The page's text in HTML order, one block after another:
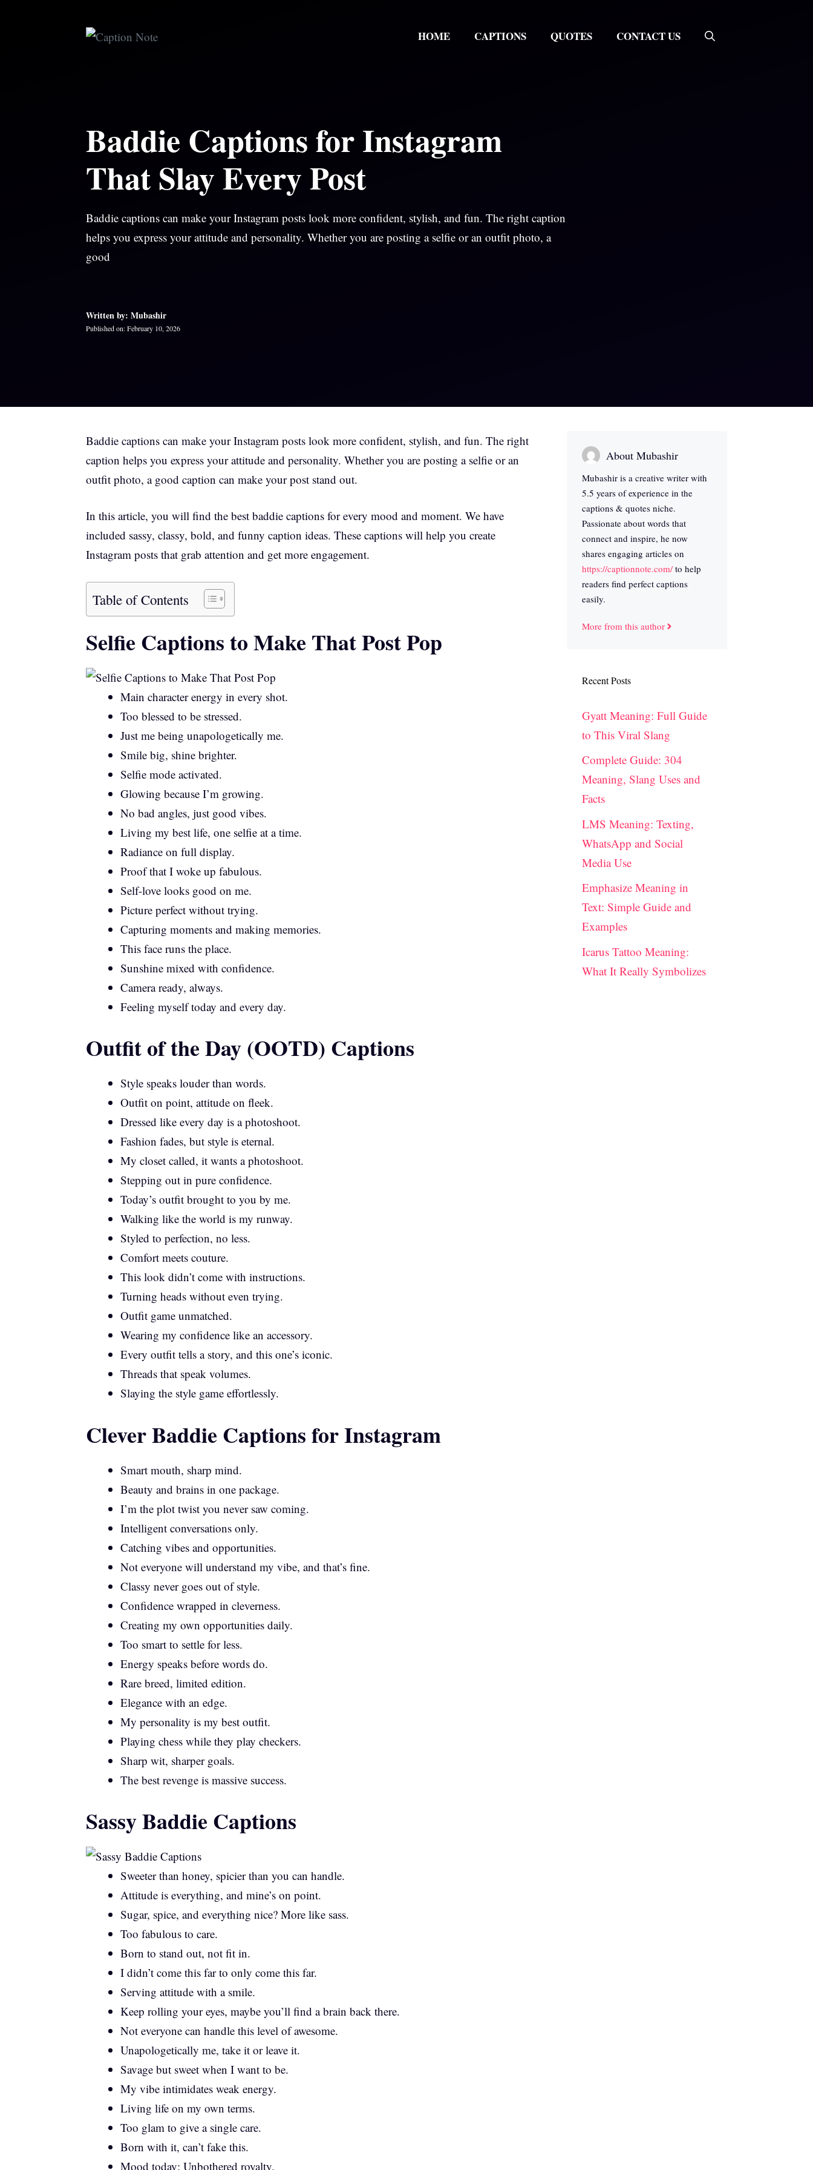
HOME CAPTIONS QUOTES CONTACT US
Baddie Captions for Instagram
That Slay Every Post
Baddie captions can make your Instagram posts look more confident, stylish, and fun. The right caption
helps you express your attitude and personality. Whether you are posting a selfie or an outfit photo, a
good
Written by: Mubashir
Published on: February 10, 2026
Baddie captions can make your Instagram posts look more confident, stylish, and fun. The right
caption helps you express your attitude and personality. Whether you are posting a selfie or an
outfit photo, a good caption can make your post stand out.
In this article, you will find the best baddie captions for every mood and moment. We have
included sassy, classy, bold, and funny caption ideas. These captions will help you create
Instagram posts that grab attention and get more engagement.
Table of Contents
Selfie Captions to Make That Post Pop
Main character energy in every shot.
Too blessed to be stressed.
Just me being unapologetically me.
Smile big, shine brighter.
Selfie mode activated.
Glowing because I’m growing.
No bad angles, just good vibes.
Living my best life, one selfie at a time.
Radiance on full display.
Proof that I woke up fabulous.
Self-love looks good on me.
Picture perfect without trying.
Capturing moments and making memories.
This face runs the place.
Sunshine mixed with confidence.
Camera ready, always.
Feeling myself today and every day.
Outfit of the Day (OOTD) Captions
Style speaks louder than words.
Outfit on point, attitude on fleek.
Dressed like every day is a photoshoot.
Fashion fades, but style is eternal.
My closet called, it wants a photoshoot.
Stepping out in pure confidence.
Today’s outfit brought to you by me.
Walking like the world is my runway.
Styled to perfection, no less.
Comfort meets couture.
This look didn’t come with instructions.
Turning heads without even trying.
Outfit game unmatched.
Wearing my confidence like an accessory.
Every outfit tells a story, and this one’s iconic.
Threads that speak volumes.
Slaying the style game effortlessly.
Clever Baddie Captions for Instagram
Smart mouth, sharp mind.
Beauty and brains in one package.
I’m the plot twist you never saw coming.
Intelligent conversations only.
Catching vibes and opportunities.
Not everyone will understand my vibe, and that’s fine.
Classy never goes out of style.
Confidence wrapped in cleverness.
Creating my own opportunities daily.
Too smart to settle for less.
Energy speaks before words do.
Rare breed, limited edition.
Elegance with an edge.
My personality is my best outfit.
Playing chess while they play checkers.
Sharp wit, sharper goals.
The best revenge is massive success.
Sassy Baddie Captions
Sweeter than honey, spicier than you can handle.
Attitude is everything, and mine’s on point.
Sugar, spice, and everything nice? More like sass.
Too fabulous to care.
Born to stand out, not fit in.
I didn’t come this far to only come this far.
Serving attitude with a smile.
Keep rolling your eyes, maybe you’ll find a brain back there.
Not everyone can handle this level of awesome.
Unapologetically me, take it or leave it.
Savage but sweet when I want to be.
My vibe intimidates weak energy.
Living life on my own terms.
Too glam to give a single care.
Born with it, can’t fake this.
Mood today: Unbothered royalty.
About Mubashir
Mubashir is a creative writer with
5.5 years of experience in the
captions & quotes niche.
Passionate about words that
connect and inspire, he now
shares engaging articles on
https://captionnote.com/to help
readers find perfect captions
easily.
More from this author
Recent Posts
Gyatt Meaning: Full Guide
to This Viral Slang
Complete Guide: 304
Meaning, Slang Uses and
Facts
LMS Meaning: Texting,
WhatsApp and Social
Media Use
Emphasize Meaning in
Text: Simple Guide and
Examples
Icarus Tattoo Meaning:
What It Really Symbolizes